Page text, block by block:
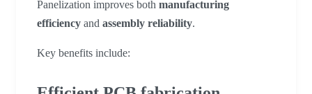
Panelization improves both manufacturing
efficiency and assembly reliability.
Key benefits include: